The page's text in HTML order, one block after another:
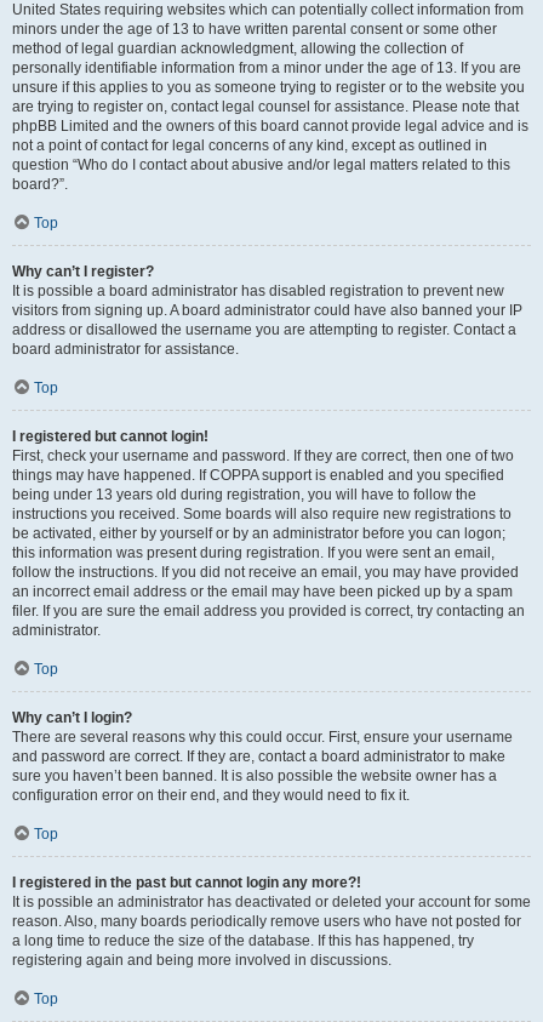
United States requiring websites which can potentially collect information from
minors under the age of 13 to have written parental consent or some other
method of legal guardian acknowledgment, allowing the collection of
personally identifiable information from a minor under the age of 13. If you are
unsure if this applies to you as someone trying to register or to the website you
are trying to register on, contact legal counsel for assistance. Please note that
phpBB Limited and the owners of this board cannot provide legal advice and is
not a point of contact for legal concerns of any kind, except as outlined in
question “Who do I contact about abusive and/or legal matters related to this
board?”.
Top
Why can’t I register?
It is possible a board administrator has disabled registration to prevent new
visitors from signing up. A board administrator could have also banned your IP
address or disallowed the username you are attempting to register. Contact a
board administrator for assistance.
Top
I registered but cannot login!
First, check your username and password. If they are correct, then one of two
things may have happened. If COPPA support is enabled and you specified
being under 13 years old during registration, you will have to follow the
instructions you received. Some boards will also require new registrations to
be activated, either by yourself or by an administrator before you can logon;
this information was present during registration. If you were sent an email,
follow the instructions. If you did not receive an email, you may have provided
an incorrect email address or the email may have been picked up by a spam
filer. If you are sure the email address you provided is correct, try contacting an
administrator.
Top
Why can’t I login?
There are several reasons why this could occur. First, ensure your username
and password are correct. If they are, contact a board administrator to make
sure you haven’t been banned. It is also possible the website owner has a
configuration error on their end, and they would need to fix it.
Top
I registered in the past but cannot login any more?!
It is possible an administrator has deactivated or deleted your account for some
reason. Also, many boards periodically remove users who have not posted for
a long time to reduce the size of the database. If this has happened, try
registering again and being more involved in discussions.
Top